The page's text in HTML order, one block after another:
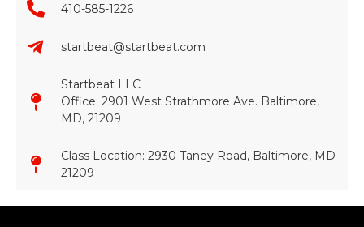
410-585-1226
startbeat@startbeat.com
Startbeat LLC
Office: 2901 West Strathmore Ave. Baltimore,
MD, 21209
Class Location: 2930 Taney Road, Baltimore, MD
21209​